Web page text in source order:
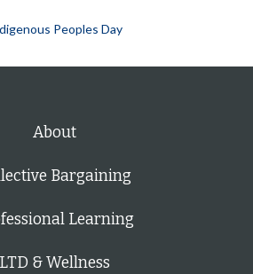
Peoples Day
About
Bargaining
Learning
LTD & Wellness